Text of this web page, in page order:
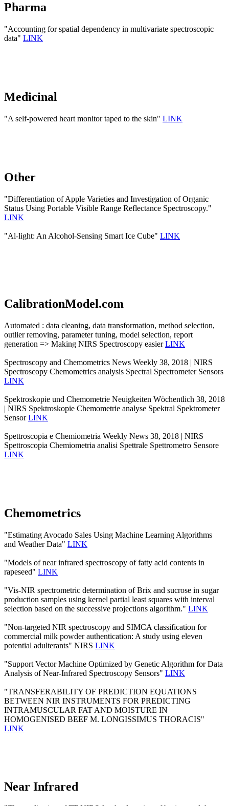
Pharma
"Accounting for spatial dependency in multivariate spectroscopic
data" LINK
Medicinal
"A self-powered heart monitor taped to the skin" LINK
Other
"Differentiation of Apple Varieties and Investigation of Organic
Status Using Portable Visible Range Reflectance Spectroscopy."
LINK
"Al-light: An Alcohol-Sensing Smart Ice Cube" LINK
CalibrationModel.com
Automated : data cleaning, data transformation, method selection,
outlier removing, parameter tuning, model selection, report
generation => Making NIRS Spectroscopy easierLINK
Spectroscopy and Chemometrics News Weekly 38, 2018 | NIRS
Spectroscopy Chemometrics analysis Spectral Spectrometer Sensors
LINK
Spektroskopie und Chemometrie Neuigkeiten Wöchentlich 38, 2018
| NIRS Spektroskopie Chemometrie analyse Spektral Spektrometer
SensorLINK
Spettroscopia e Chemiometria Weekly News 38, 2018 | NIRS
Spettroscopia Chemiometria analisi Spettrale Spettrometro Sensore
LINK
Chemometrics
"Estimating Avocado Sales Using Machine Learning Algorithms
and Weather Data" LINK
"Models of near infrared spectroscopy of fatty acid contents in
rapeseed" LINK
"Vis-NIR spectrometric determination of Brix and sucrose in sugar
production samples using kernel partial least squares with interval
selection based on the successive projections algorithm." LINK
"Non-targeted NIR spectroscopy and SIMCA classification for
commercial milk powder authentication: A study using eleven
potential adulterants" NIRS LINK
"Support Vector Machine Optimized by Genetic Algorithm for Data
Analysis of Near-Infrared Spectroscopy Sensors" LINK
"TRANSFERABILITY OF PREDICTION EQUATIONS
BETWEEN NIR INSTRUMENTS FOR PREDICTING
INTRAMUSCULAR FAT AND MOISTURE IN
HOMOGENISED BEEF M. LONGISSIMUS THORACIS"
LINK
Near Infrared